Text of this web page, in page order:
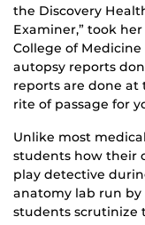
the Discovery
Examiner,” took
College of Medicine
autopsy reports
reports are done at
rite of passage for
Unlike most
students how their
play detective
anatomy lab run by
students scrutinize